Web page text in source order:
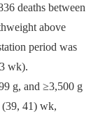
deaths between
above
period was
wk).
g, and ≥3,500 g
(39, 41) wk,